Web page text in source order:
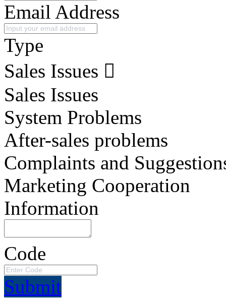
Email Address
Type
Sales Issues
Sales Issues
System Problems
After-sales problems
Complaints and
Marketing Cooperation
Information
Code
Submit